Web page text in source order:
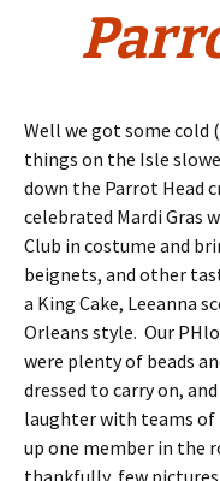
Well we got some cold
things on the Isle
down the Parrot Head
celebrated Mardi Gras
Club in costume and
beignets, and other
a King Cake, Leeanna
Orleans style. Our
were plenty of beads
dressed to carry on,
laughter with teams of
up one member in the
thankfully, few